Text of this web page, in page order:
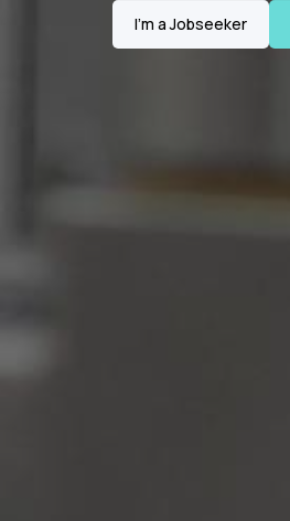
I'm a Jobseeker